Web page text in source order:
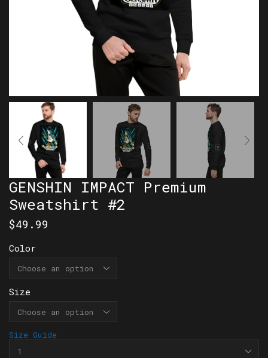
GENSHIN IMPACT Premium
Sweatshirt #2
$49.99
Color
Size
Size Guide